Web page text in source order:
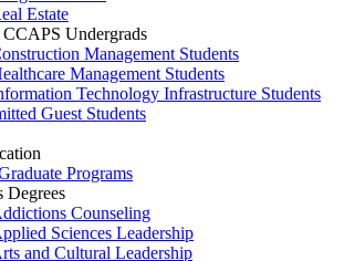
Estate
Undergrads
Management Students
Management Students
Technology Infrastructure Students
Guest Students
Programs
Degrees
Counseling
Sciences Leadership
and Cultural Leadership